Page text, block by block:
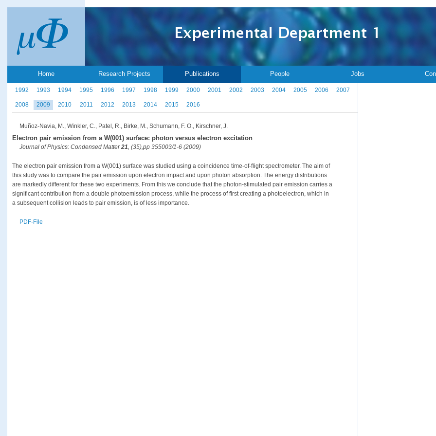
Home Research Projects Publications People Jobs
1992 1993 1994 1995 1996 1997 1998 1999 2000 2001 2002 2003 2004 2005 2006 2007
2008 2009 2010 2011 2012 2013 2014 2015 2016
Muñoz-Navia, M., Winkler, C., Patel, R., Birke, M., Schumann, F. O., Kirschner, J.
Electron pair emission from a W(001) surface: photon versus electron excitation
Journal of Physics: Condensed Matter21, (35),pp 355003/1-6 (2009)
The electron pair emission from a W(001) surface was studied using a coincidence time-of-flight spectrometer. The aim of
this study was to compare the pair emission upon electron impact and upon photon absorption. The energy distributions
are markedly different for these two experiments. From this we conclude that the photon-stimulated pair emission carries a
significant contribution from a double photoemission process, while the process of first creating a photoelectron, which in
a subsequent collision leads to pair emission, is of less importance.
PDF-File